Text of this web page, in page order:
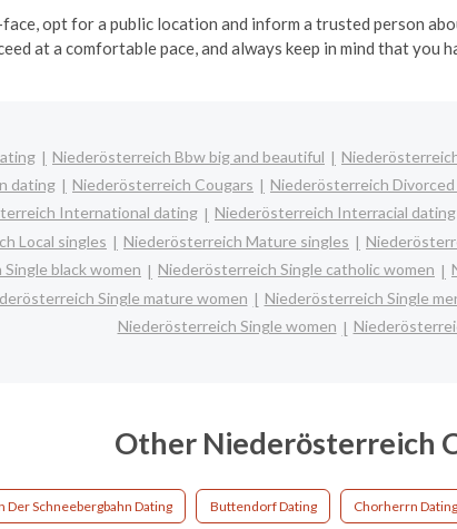
opt for a public location and inform a trusted person
at a comfortable pace, and always keep in mind that you
Niederösterreich Bbw big and beautiful
dating Niederösterreich Cougars Niederösterreich Divorced
International dating Niederösterreich Interracial dating
Local singles Niederösterreich Mature singles
black women Niederösterreich Single catholic women
Single mature women Niederösterreich Single
Niederösterreich Single women
Other Niederösterreich
Der Schneebergbahn Dating Buttendorf Dating Chorherrn Dating